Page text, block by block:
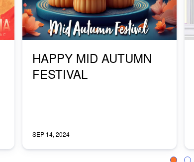
HAPPY MID AUTUMN
FESTIVAL
SEP 14, 2024